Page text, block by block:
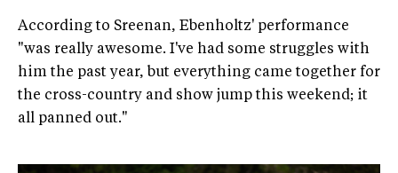
According to Sreenan, Ebenholtz' performance
"was really awesome. I've had some struggles with
him the past year, but everything came together for
the cross-country and show jump this weekend; it
all panned out."